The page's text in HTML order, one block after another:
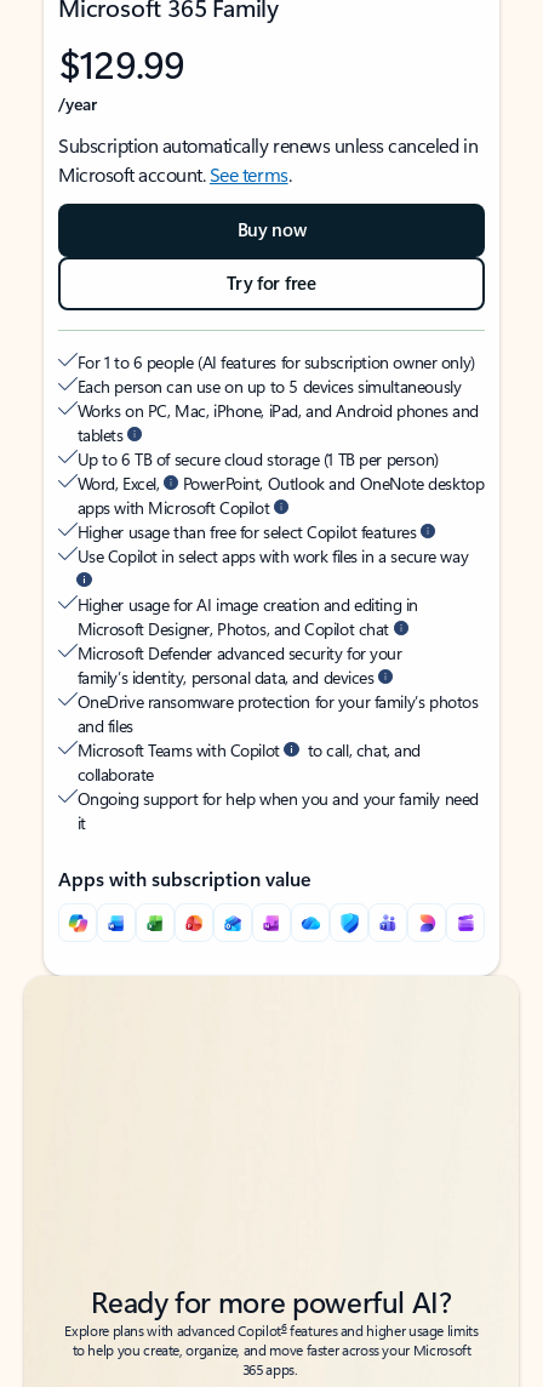
Microsoft 365 Family
$129.99
/year
Subscription automatically renews unless canceled in
Microsoft account.See terms.
Buy now
Try for free
For 1 to 6 people (AI features for subscription owner only)
Each person can use on up to 5 devices simultaneously
Works on PC, Mac, iPhone, iPad, and Android phones and
tablets
Up to 6 TB of secure cloud storage (1 TB per person)
Word, Excel,
PowerPoint, Outlook and OneNote desktop
apps with Microsoft Copilot
Higher usage than free for select Copilot features
Use Copilot in select apps with work files in a secure way
Higher usage for AI image creation and editing in
Microsoft Designer, Photos, and Copilot chat
Microsoft Defender advanced security for your
family’s identity, personal data, and devices
OneDrive ransomware protection for your family’s photos
and files
Microsoft Teams with Copilot
to call, chat, and
collaborate
Ongoing support for help when you and your family need
it
Apps with subscription value
Back to tabs
Back to tabs
Ready for more powerful AI?
Explore plans with advanced Copilot6features and higher usage limits
to help you create, organize, and move faster across your Microsoft
365 apps.